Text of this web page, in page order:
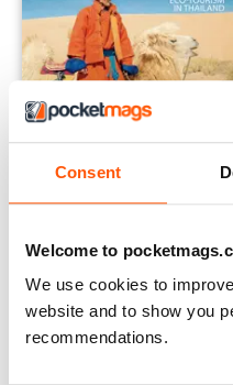
Consent
Welcome to
We use cookies to
website and to show you
recommendations.
Buy for$2.99